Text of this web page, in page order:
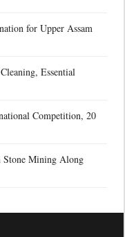
for Upper Assam
Essential
Competition, 20
Stone Mining Along